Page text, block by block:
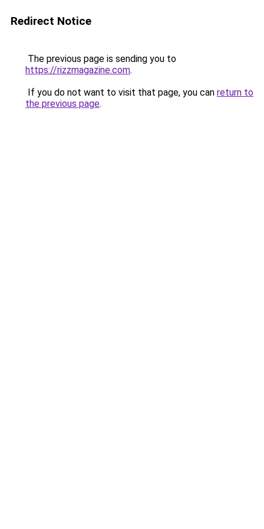
Redirect Notice
The previous page is sending you to
https://rizzmagazine.com.
If you do not want to visit that page, you can return to
the previous page.